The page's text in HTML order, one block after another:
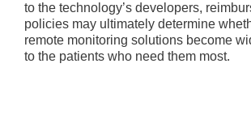
to the technology’s developers,
policies may ultimately determine
remote monitoring solutions become
to the patients who need them most.